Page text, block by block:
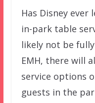
Has Disney ever
in-park table
likely not be
EMH, there will
service options
guests in the